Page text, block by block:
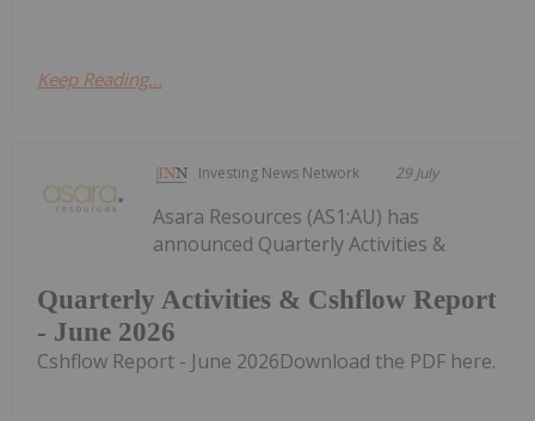
Keep Reading...
Investing News Network 29 July
Quarterly Activities & Cshflow Report
- June 2026
Asara Resources (AS1:AU) has
announced Quarterly Activities &
Cshflow Report - June 2026Download the PDF here.